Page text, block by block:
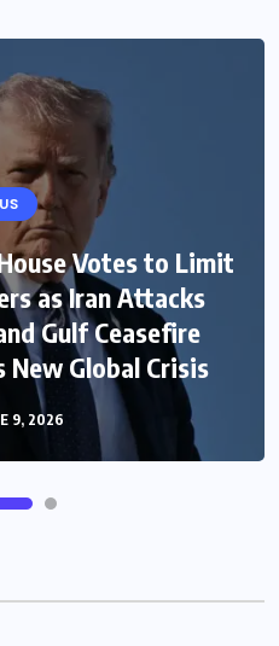
US
Votes to Limit
as Iran Attacks
Gulf Ceasefire
New Global Crisis
9, 2026